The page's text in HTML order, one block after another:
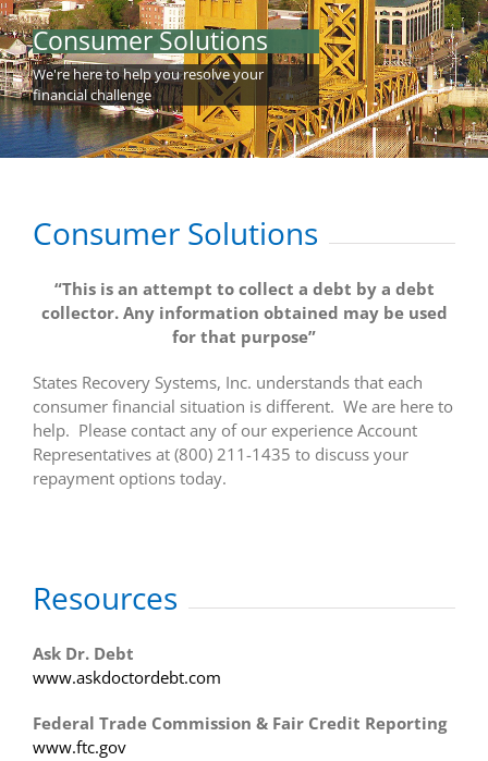
Careers
Contact Us
Client Login
Consumer Solutions
We're here to help you resolve your
financial challenge
Consumer Solutions
“This is an attempt to collect a debt by a debt
collector. Any information obtained may be used
for that purpose”
States Recovery Systems, Inc. understands that each
consumer financial situation is different. We are here to
help. Please contact any of our experience Account
Representatives at (800) 211-1435 to discuss your
repayment options today.
Resources
Ask Dr. Debt
www.askdoctordebt.com
Federal Trade Commission & Fair Credit Reporting
www.ftc.gov